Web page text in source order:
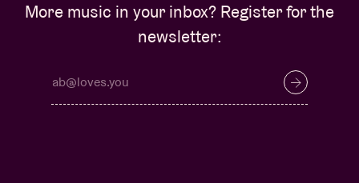
More music in your inbox? Register for the
newsletter: